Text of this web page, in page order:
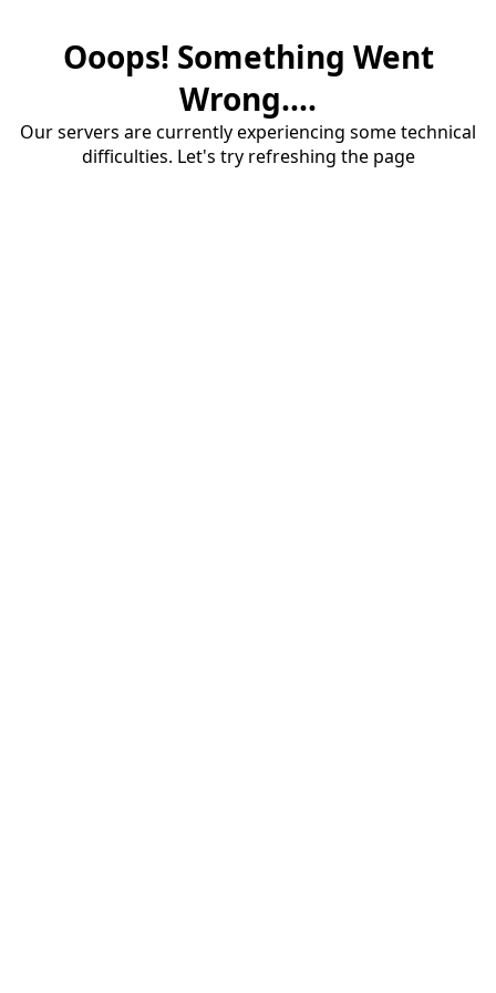
Ooops! Something Went
Wrong....
Our servers are currently experiencing some technical
difficulties. Let's try refreshing the page